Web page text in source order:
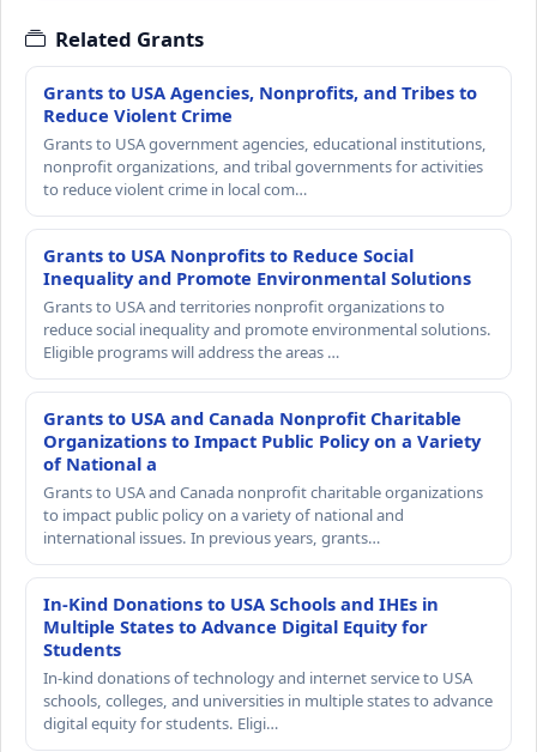
Related Grants
Grants to USA Agencies, Nonprofits, and Tribes to
Reduce Violent Crime
Grants to USA government agencies, educational institutions,
nonprofit organizations, and tribal governments for activities
to reduce violent crime in local com…
Grants to USA Nonprofits to Reduce Social
Inequality and Promote Environmental Solutions
Grants to USA and territories nonprofit organizations to
reduce social inequality and promote environmental solutions.
Eligible programs will address the areas …
Grants to USA and Canada Nonprofit Charitable
Organizations to Impact Public Policy on a Variety
of National a
Grants to USA and Canada nonprofit charitable organizations
to impact public policy on a variety of national and
international issues. In previous years, grants…
In-Kind Donations to USA Schools and IHEs in
Multiple States to Advance Digital Equity for
Students
In-kind donations of technology and internet service to USA
schools, colleges, and universities in multiple states to advance
digital equity for students. Eligi…